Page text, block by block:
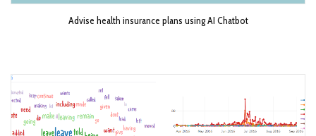
Advise health insurance plans using AI Chatbot